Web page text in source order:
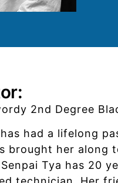
2nd Degree
had a lifelong
brought her along
Tya has 20